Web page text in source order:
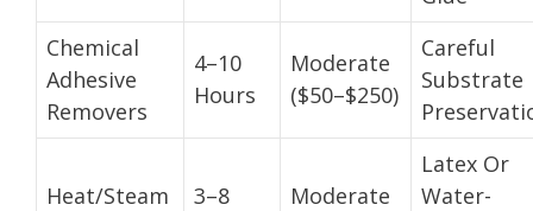
Chemical
Adhesive
Removers
4–10
Hours
Moderate
($50–$250)
Careful
Substrate
Heat/Steam
3–8
Moderate
Latex Or
Water-